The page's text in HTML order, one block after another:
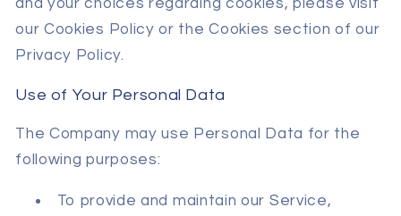
and your choices regarding cookies, please visit
our Cookies Policy or the Cookies section of our
Privacy Policy.
Use of Your Personal Data
The Company may use Personal Data for the
following purposes:
To provide and maintain our Service,